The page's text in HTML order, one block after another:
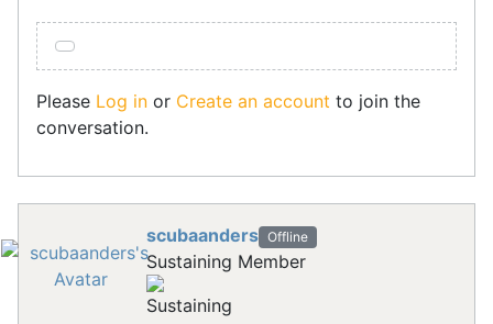
Please Log in or Create an account to join the
conversation.
scubaanders Offline
Sustaining Member